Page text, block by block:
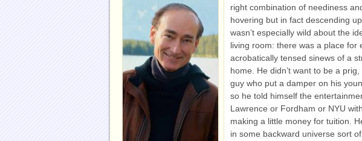
right combination of neediness
hovering but in fact descending
wasn’t especially wild about the
living room: there was a place for
acrobatically tensed sinews of a
home. He didn’t want to be a
guy who put a damper on his
so he told himself the
Lawrence or Fordham or NYU
making a little money for tuition.
in some backward universe sort